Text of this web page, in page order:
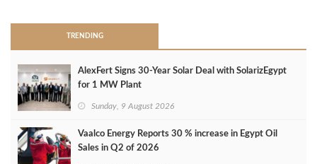
TRENDING
AlexFert Signs 30‑Year Solar Deal with SolarizEgypt
for 1 MW Plant
Sunday, 9 August 2026
Vaalco Energy Reports 30 % increase in Egypt Oil
Sales in Q2 of 2026